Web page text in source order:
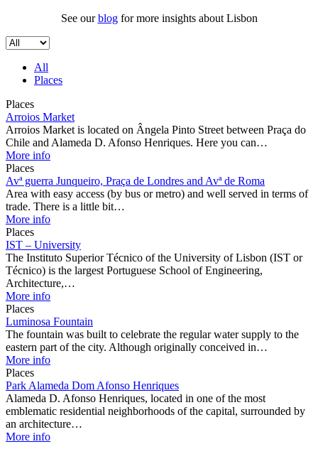
See ourblogfor more insights about Lisbon
All
Places
Places
Arroios Market
Arroios Market is located on Ângela Pinto Street between Praça do
Chile and Alameda D. Afonso Henriques. Here you can…
More info
Places
Avª guerra Junqueiro, Praça de Londres and Avª de Roma
Area with easy access (by bus or metro) and well served in terms of
trade. There is a little bit…
More info
Places
IST – University
The Instituto Superior Técnico of the University of Lisbon (IST or
Técnico) is the largest Portuguese School of Engineering,
Architecture,…
More info
Places
Luminosa Fountain
The fountain was built to celebrate the regular water supply to the
eastern part of the city. Although originally conceived in…
More info
Places
Park Alameda Dom Afonso Henriques
Alameda D. Afonso Henriques, located in one of the most
emblematic residential neighborhoods of the capital, surrounded by
an architecture…
More info